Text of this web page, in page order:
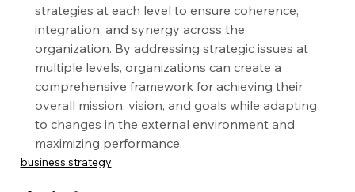
strategies at each level to ensure coherence,
integration, and synergy across the
organization. By addressing strategic issues at
multiple levels, organizations can create a
comprehensive framework for achieving their
overall mission, vision, and goals while adapting
to changes in the external environment and
maximizing performance.
business strategy